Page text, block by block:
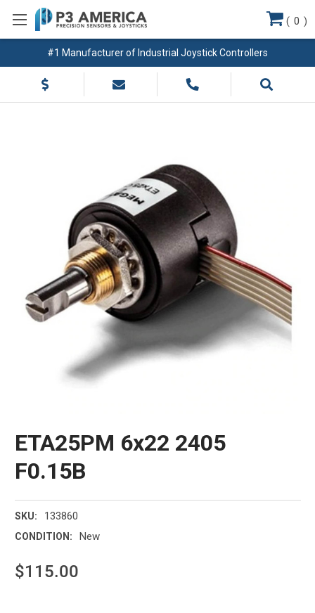
#1 Manufacturer of Industrial Joystick Controllers
( 0 )
ETA25PM 6x22 2405
F0.15B
SKU: 133860
CONDITION: New
$115.00